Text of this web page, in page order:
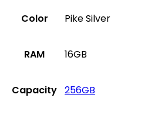
Color
Pike Silver
RAM 16GB
Capacity 256GB